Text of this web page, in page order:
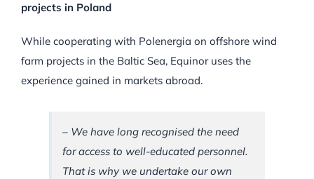
projects in Poland
While cooperating with Polenergia on offshore wind
farm projects in the Baltic Sea, Equinor uses the
experience gained in markets abroad.
– We have long recognised the need
for access to well-educated personnel.
That is why we undertake our own